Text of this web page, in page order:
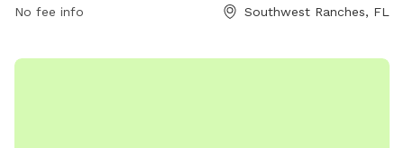
Josias-Dog-amp-Equestrian-Park-21 or contact them at
No fee info Southwest Ranches, FL